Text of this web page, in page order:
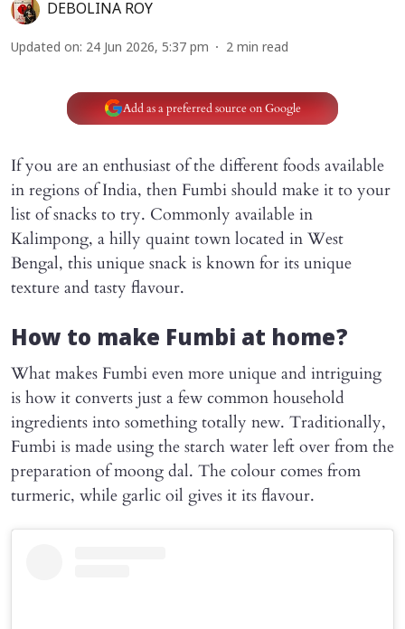
DEBOLINA ROY
Updated on: 24 Jun 2026, 5:37 pm 2 min read
Add as a preferred source on Google
If you are an enthusiast of the different foods available
in regions of India, then Fumbi should make it to your
list of snacks to try. Commonly available in
Kalimpong, a hilly quaint town located in West
Bengal, this unique snack is known for its unique
texture and tasty flavour.
How to make Fumbi at home?
What makes Fumbi even more unique and intriguing
is how it converts just a few common household
ingredients into something totally new. Traditionally,
Fumbi is made using the starch water left over from the
preparation of moong dal. The colour comes from
turmeric, while garlic oil gives it its flavour.